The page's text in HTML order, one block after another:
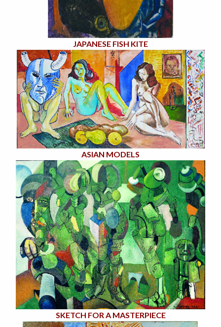
JAPANESE FISH KITE
ASIAN MODELS
SKETCH FOR A MASTERPIECE